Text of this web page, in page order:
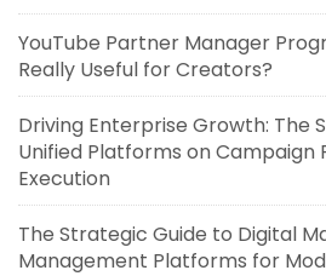
YouTube Partner Manager
Really Useful for Creators?
Driving Enterprise Growth: The
Unified Platforms on Campaign
Execution
The Strategic Guide to Digital
Management Platforms for